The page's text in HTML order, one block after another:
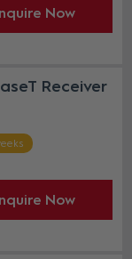
Now
Receiver
Now